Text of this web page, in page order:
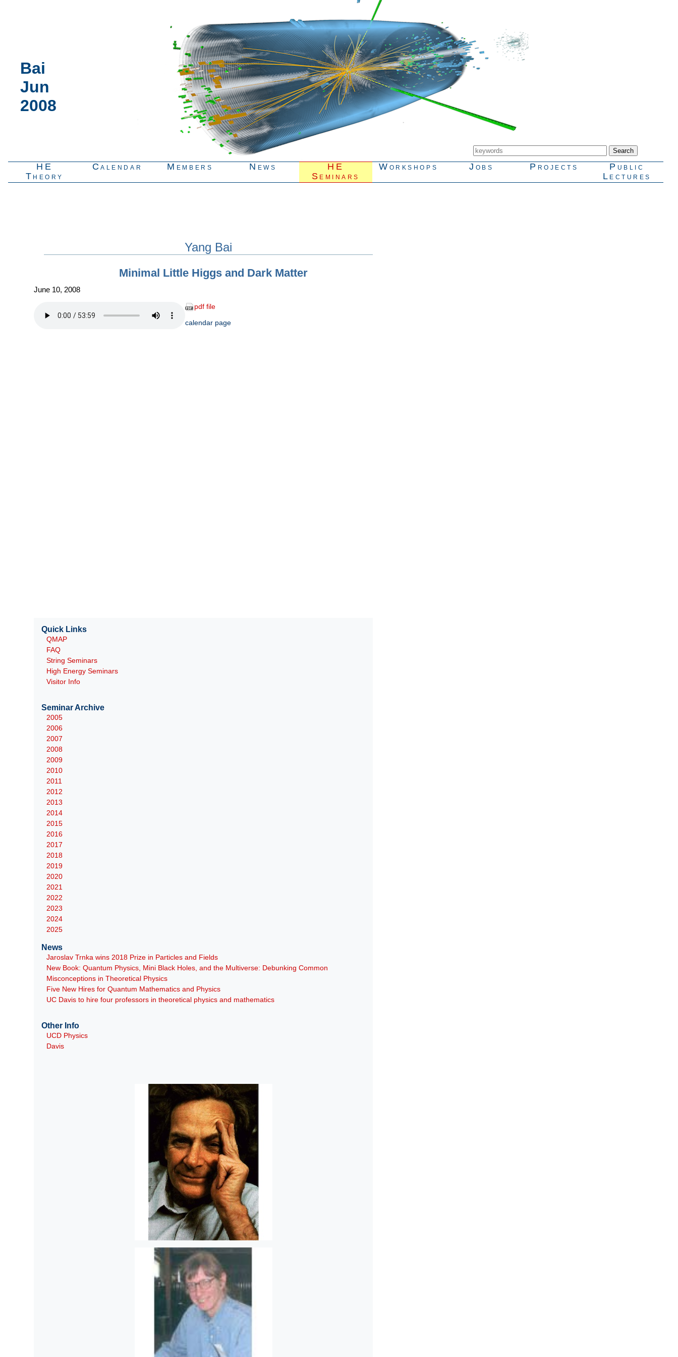
Bai
Jun
2008
HE
Theory
Calendar Members News
HE
Seminars
Workshops Jobs Projects
Public
Lectures
Yang Bai
Minimal Little Higgs and Dark Matter
June 10, 2008
pdf file
calendar page
Quick Links
QMAP
FAQ
String Seminars
High Energy Seminars
Visitor Info
Seminar Archive
2005
2006
2007
2008
2009
2010
2011
2012
2013
2014
2015
2016
2017
2018
2019
2020
2021
2022
2023
2024
2025
News
Jaroslav Trnka wins 2018 Prize in Particles and Fields
New Book: Quantum Physics, Mini Black Holes, and the Multiverse: Debunking Common
Misconceptions in Theoretical Physics
Five New Hires for Quantum Mathematics and Physics
UC Davis to hire four professors in theoretical physics and mathematics
Other Info
UCD Physics
Davis